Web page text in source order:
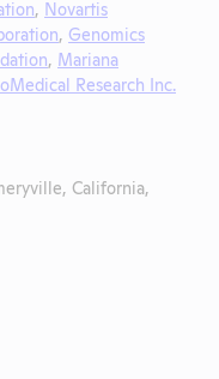
, Novartis
, Genomics
, Mariana
Research Inc.
California,